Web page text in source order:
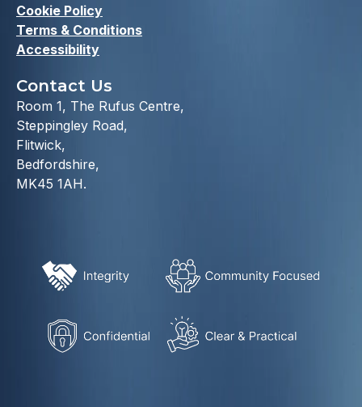
Cookie Policy
Terms & Conditions
Accessibility
Contact Us
Room 1, The Rufus Centre,
Steppingley Road,
Flitwick,
Bedfordshire,
MK45 1AH.